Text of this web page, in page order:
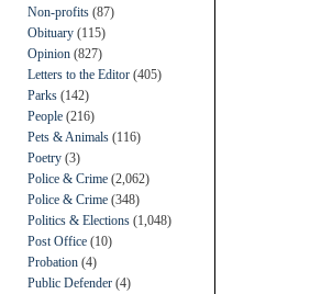
Non-profits (87)
Obituary (115)
Opinion (827)
Letters to the Editor (405)
Parks (142)
People (216)
Pets & Animals (116)
Poetry (3)
Police & Crime (2,062)
Police & Crime (348)
Politics & Elections (1,048)
Post Office (10)
Probation (4)
Public Defender (4)